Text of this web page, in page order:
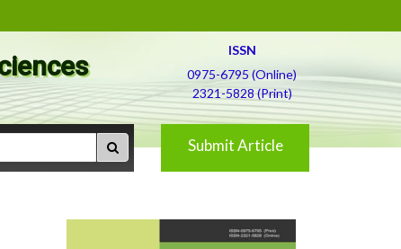
ISSN
0975-6795 (Online)
2321-5828 (Print)
Submit Article